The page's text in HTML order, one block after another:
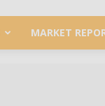
MARKET